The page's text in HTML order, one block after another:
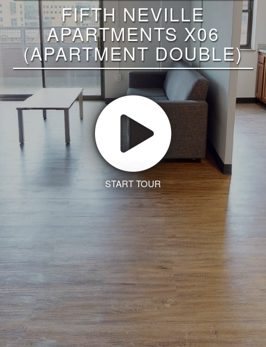
FIFTH NEVILLE
APARTMENTS X06
(APARTMENT DOUBLE)
START TOUR